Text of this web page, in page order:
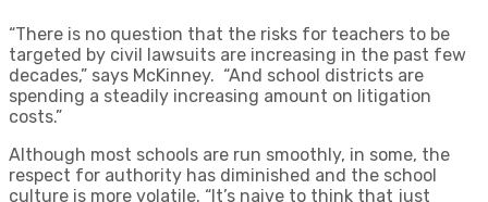
“There is no question that the risks for teachers to be
targeted by civil lawsuits are increasing in the past few
decades,” says McKinney. “And school districts are
spending a steadily increasing amount on litigation
costs.”
Although most schools are run smoothly, in some, the
respect for authority has diminished and the school
culture is more volatile. “It’s naive to think that just